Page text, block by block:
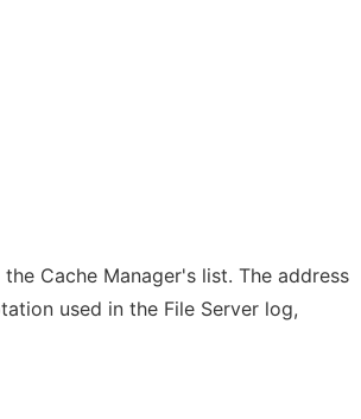
Cache Manager's list. The address
used in the File Server log,